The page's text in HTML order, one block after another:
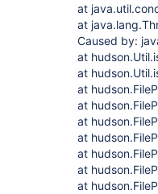
at
at
Caused by:
at
at
at
at
at
at
at
at
at